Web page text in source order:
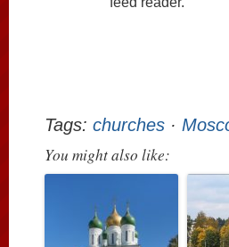
Tags: churches ·
You might also like: